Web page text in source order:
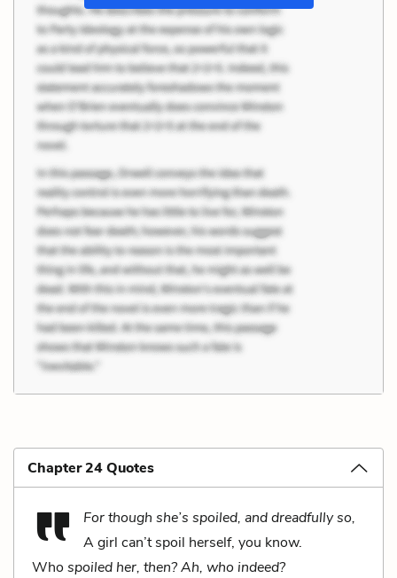
Chapter 24 Quotes
For though she’s spoiled, and dreadfully so,
A girl can’t spoil herself, you know.
Who spoiled her, then? Ah, who indeed?